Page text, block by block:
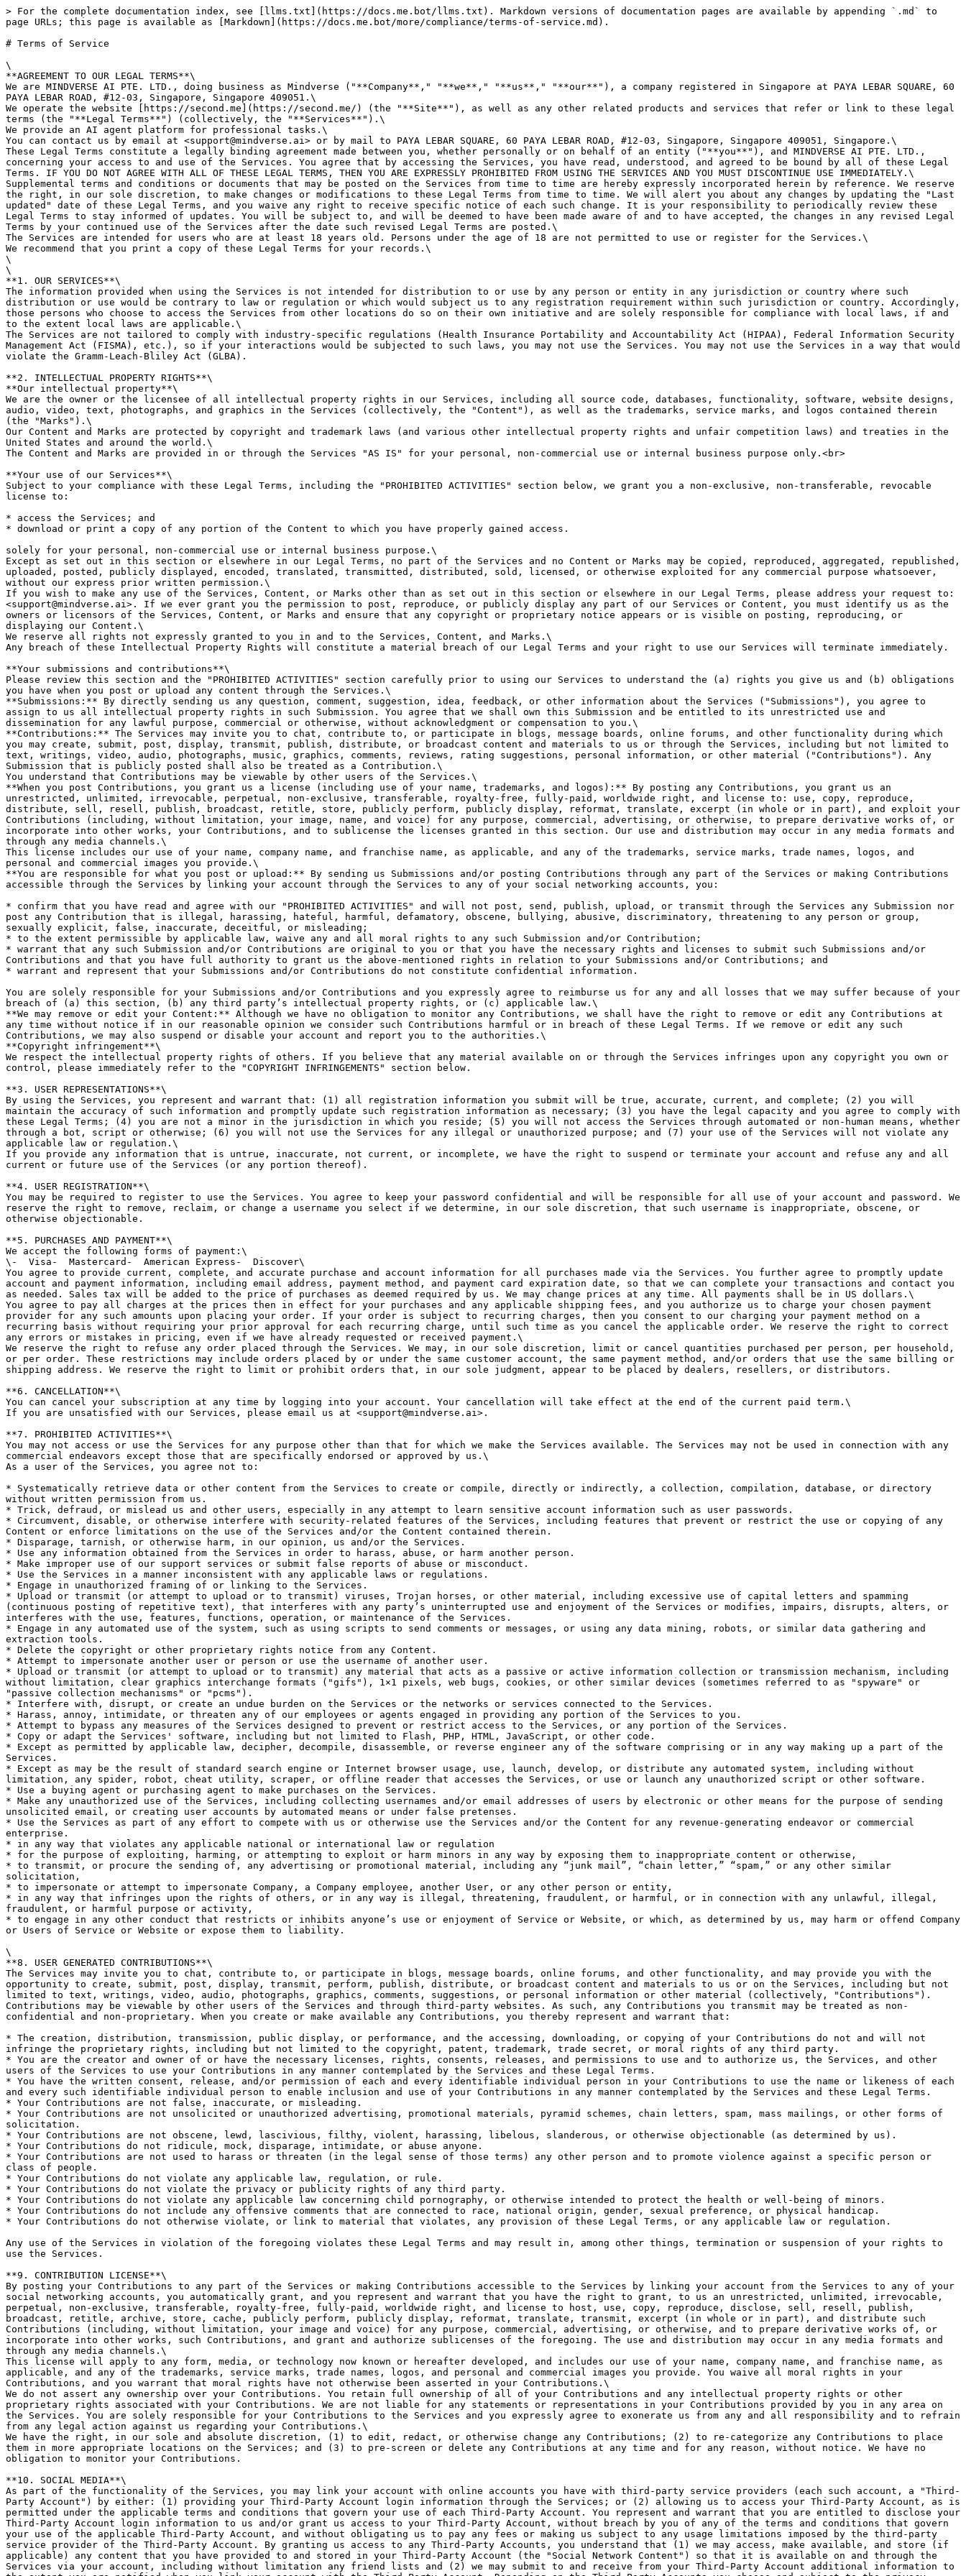
> For the complete documentation index, see [llms.txt](https://docs.me.bot/llms.txt). Markdown versions of documentation pages are available by appending `.md` to page URLs; this page is available as [Markdown](https://docs.me.bot/more/compliance/terms-of-service.md).

# Terms of Service

\
**AGREEMENT TO OUR LEGAL TERMS**\
We are MINDVERSE AI PTE. LTD., doing business as Mindverse ("**Company**," "**we**," "**us**," "**our**"), a company registered in Singapore at PAYA LEBAR SQUARE, 60 PAYA LEBAR ROAD, #12-03, Singapore, Singapore 409051.\
We operate the website [https://second.me](https://second.me/) (the "**Site**"), as well as any other related products and services that refer or link to these legal terms (the "**Legal Terms**") (collectively, the "**Services**").\
We provide an AI agent platform for professional tasks.\
You can contact us by email at <support@mindverse.ai> or by mail to PAYA LEBAR SQUARE, 60 PAYA LEBAR ROAD, #12-03, Singapore, Singapore 409051, Singapore.\
These Legal Terms constitute a legally binding agreement made between you, whether personally or on behalf of an entity ("**you**"), and MINDVERSE AI PTE. LTD., concerning your access to and use of the Services. You agree that by accessing the Services, you have read, understood, and agreed to be bound by all of these Legal Terms. IF YOU DO NOT AGREE WITH ALL OF THESE LEGAL TERMS, THEN YOU ARE EXPRESSLY PROHIBITED FROM USING THE SERVICES AND YOU MUST DISCONTINUE USE IMMEDIATELY.\
Supplemental terms and conditions or documents that may be posted on the Services from time to time are hereby expressly incorporated herein by reference. We reserve the right, in our sole discretion, to make changes or modifications to these Legal Terms from time to time. We will alert you about any changes by updating the "Last updated" date of these Legal Terms, and you waive any right to receive specific notice of each such change. It is your responsibility to periodically review these Legal Terms to stay informed of updates. You will be subject to, and will be deemed to have been made aware of and to have accepted, the changes in any revised Legal Terms by your continued use of the Services after the date such revised Legal Terms are posted.\
The Services are intended for users who are at least 18 years old. Persons under the age of 18 are not permitted to use or register for the Services.\
We recommend that you print a copy of these Legal Terms for your records.\
\
\
**1. OUR SERVICES**\
The information provided when using the Services is not intended for distribution to or use by any person or entity in any jurisdiction or country where such distribution or use would be contrary to law or regulation or which would subject us to any registration requirement within such jurisdiction or country. Accordingly, those persons who choose to access the Services from other locations do so on their own initiative and are solely responsible for compliance with local laws, if and to the extent local laws are applicable.\
The Services are not tailored to comply with industry-specific regulations (Health Insurance Portability and Accountability Act (HIPAA), Federal Information Security Management Act (FISMA), etc.), so if your interactions would be subjected to such laws, you may not use the Services. You may not use the Services in a way that would violate the Gramm-Leach-Bliley Act (GLBA).

**2. INTELLECTUAL PROPERTY RIGHTS**\
**Our intellectual property**\
We are the owner or the licensee of all intellectual property rights in our Services, including all source code, databases, functionality, software, website designs, audio, video, text, photographs, and graphics in the Services (collectively, the "Content"), as well as the trademarks, service marks, and logos contained therein (the "Marks").\
Our Content and Marks are protected by copyright and trademark laws (and various other intellectual property rights and unfair competition laws) and treaties in the United States and around the world.\
The Content and Marks are provided in or through the Services "AS IS" for your personal, non-commercial use or internal business purpose only.<br>

**Your use of our Services**\
Subject to your compliance with these Legal Terms, including the "PROHIBITED ACTIVITIES" section below, we grant you a non-exclusive, non-transferable, revocable license to:

* access the Services; and
* download or print a copy of any portion of the Content to which you have properly gained access.

solely for your personal, non-commercial use or internal business purpose.\
Except as set out in this section or elsewhere in our Legal Terms, no part of the Services and no Content or Marks may be copied, reproduced, aggregated, republished, uploaded, posted, publicly displayed, encoded, translated, transmitted, distributed, sold, licensed, or otherwise exploited for any commercial purpose whatsoever, without our express prior written permission.\
If you wish to make any use of the Services, Content, or Marks other than as set out in this section or elsewhere in our Legal Terms, please address your request to: <support@mindverse.ai>. If we ever grant you the permission to post, reproduce, or publicly display any part of our Services or Content, you must identify us as the owners or licensors of the Services, Content, or Marks and ensure that any copyright or proprietary notice appears or is visible on posting, reproducing, or displaying our Content.\
We reserve all rights not expressly granted to you in and to the Services, Content, and Marks.\
Any breach of these Intellectual Property Rights will constitute a material breach of our Legal Terms and your right to use our Services will terminate immediately.

**Your submissions and contributions**\
Please review this section and the "PROHIBITED ACTIVITIES" section carefully prior to using our Services to understand the (a) rights you give us and (b) obligations you have when you post or upload any content through the Services.\
**Submissions:** By directly sending us any question, comment, suggestion, idea, feedback, or other information about the Services ("Submissions"), you agree to assign to us all intellectual property rights in such Submission. You agree that we shall own this Submission and be entitled to its unrestricted use and dissemination for any lawful purpose, commercial or otherwise, without acknowledgment or compensation to you.\
**Contributions:** The Services may invite you to chat, contribute to, or participate in blogs, message boards, online forums, and other functionality during which you may create, submit, post, display, transmit, publish, distribute, or broadcast content and materials to us or through the Services, including but not limited to text, writings, video, audio, photographs, music, graphics, comments, reviews, rating suggestions, personal information, or other material ("Contributions"). Any Submission that is publicly posted shall also be treated as a Contribution.\
You understand that Contributions may be viewable by other users of the Services.\
**When you post Contributions, you grant us a license (including use of your name, trademarks, and logos):** By posting any Contributions, you grant us an unrestricted, unlimited, irrevocable, perpetual, non-exclusive, transferable, royalty-free, fully-paid, worldwide right, and license to: use, copy, reproduce, distribute, sell, resell, publish, broadcast, retitle, store, publicly perform, publicly display, reformat, translate, excerpt (in whole or in part), and exploit your Contributions (including, without limitation, your image, name, and voice) for any purpose, commercial, advertising, or otherwise, to prepare derivative works of, or incorporate into other works, your Contributions, and to sublicense the licenses granted in this section. Our use and distribution may occur in any media formats and through any media channels.\
This license includes our use of your name, company name, and franchise name, as applicable, and any of the trademarks, service marks, trade names, logos, and personal and commercial images you provide.\
**You are responsible for what you post or upload:** By sending us Submissions and/or posting Contributions through any part of the Services or making Contributions accessible through the Services by linking your account through the Services to any of your social networking accounts, you:

* confirm that you have read and agree with our "PROHIBITED ACTIVITIES" and will not post, send, publish, upload, or transmit through the Services any Submission nor post any Contribution that is illegal, harassing, hateful, harmful, defamatory, obscene, bullying, abusive, discriminatory, threatening to any person or group, sexually explicit, false, inaccurate, deceitful, or misleading;
* to the extent permissible by applicable law, waive any and all moral rights to any such Submission and/or Contribution;
* warrant that any such Submission and/or Contributions are original to you or that you have the necessary rights and licenses to submit such Submissions and/or Contributions and that you have full authority to grant us the above-mentioned rights in relation to your Submissions and/or Contributions; and
* warrant and represent that your Submissions and/or Contributions do not constitute confidential information.

You are solely responsible for your Submissions and/or Contributions and you expressly agree to reimburse us for any and all losses that we may suffer because of your breach of (a) this section, (b) any third party’s intellectual property rights, or (c) applicable law.\
**We may remove or edit your Content:** Although we have no obligation to monitor any Contributions, we shall have the right to remove or edit any Contributions at any time without notice if in our reasonable opinion we consider such Contributions harmful or in breach of these Legal Terms. If we remove or edit any such Contributions, we may also suspend or disable your account and report yo